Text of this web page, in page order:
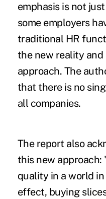
emphasis is not
some employers
traditional HR
the new reality
approach. The
that there is no
all companies.
The report also
this new approach:
quality in a world
effect, buying